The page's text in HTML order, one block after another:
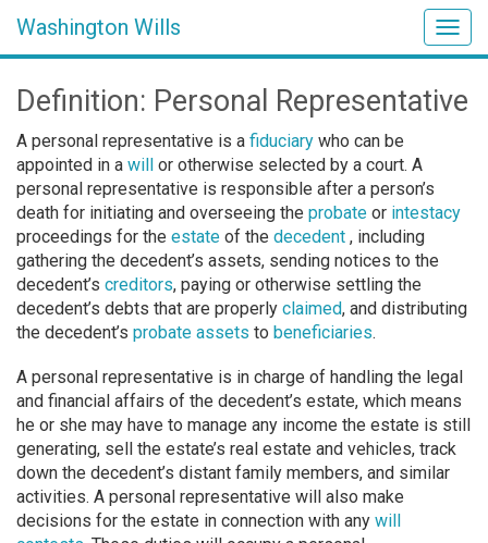
Washington Wills
Definition: Personal Representative
A personal representative is a fiduciary who can be
appointed in a will or otherwise selected by a court. A
personal representative is responsible after a person’s
death for initiating and overseeing the probate or intestacy
proceedings for the estate of the decedent , including
gathering the decedent’s assets, sending notices to the
decedent’s creditors, paying or otherwise settling the
decedent’s debts that are properly claimed, and distributing
the decedent’s probate assets to beneficiaries.
A personal representative is in charge of handling the legal
and financial affairs of the decedent’s estate, which means
he or she may have to manage any income the estate is still
generating, sell the estate’s real estate and vehicles, track
down the decedent’s distant family members, and similar
activities. A personal representative will also make
decisions for the estate in connection with any will